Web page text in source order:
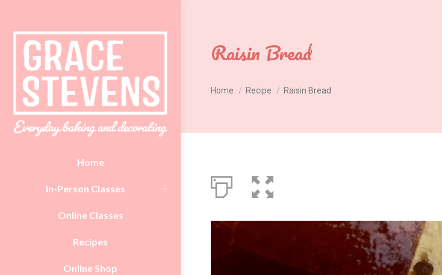
Home
In-Person Classes
Online Classes
Recipes
Online Shop
Raisin Bread
Home Recipe Raisin Bread